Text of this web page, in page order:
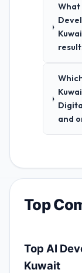
What
and
Top
Top AI
Kuwait